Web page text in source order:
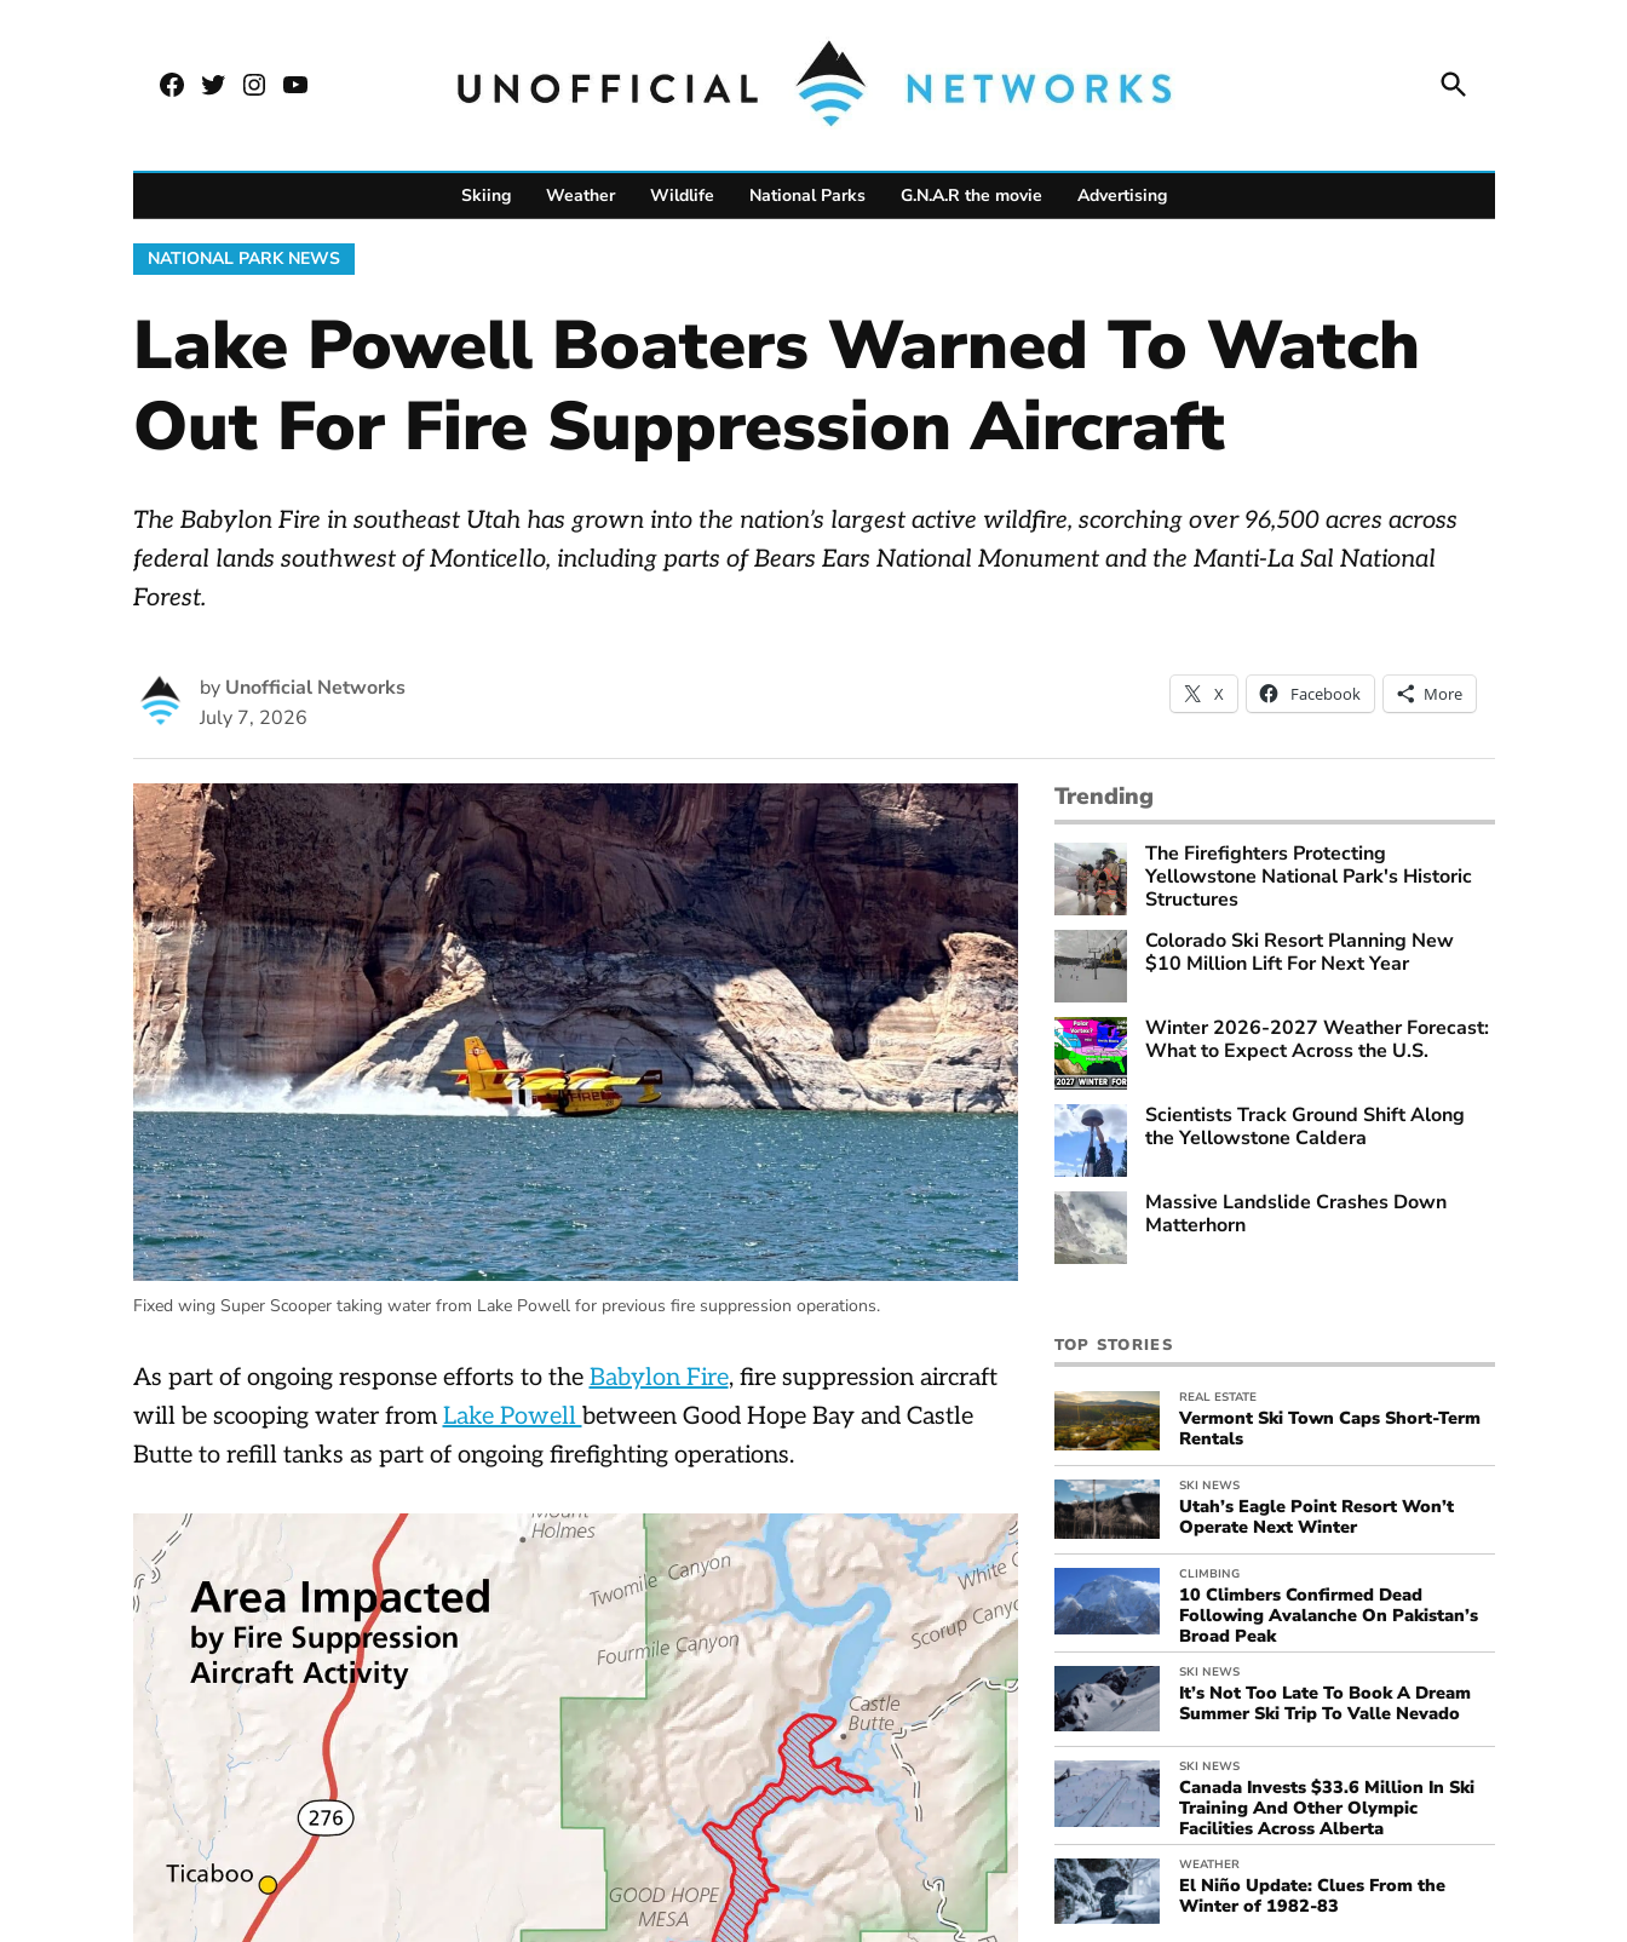
content
Facebook
TwitterInstagram
YouTube Unofficial
Trusted outdoor news for mountain towns,
Open
Search
Skiing Weather Wildlife National Parks G.N.A.R the movie Advertising
POSTED
IN
NATIONAL PARK NEWS
Lake Powell Boaters Warned To Watch
Out For Fire Suppression Aircraft
The Babylon Fire in southeast Utah has grown into the nation’s largest active wildfire, scorching over 96,500 acres across
federal lands southwest of Monticello, including parts of Bears Ears National Monument and the Manti-La Sal National
Forest.
by Unofficial Networks
July 7, 2026
X Facebook More
Fixed wing Super Scooper taking water from Lake Powell for previous fire suppression operations.
As part of ongoing response efforts to the Babylon Fire, fire suppression aircraft
will be scooping water fromLake Powell between Good Hope Bay and Castle
Butte to refill tanks as part of ongoing firefighting operations.
Trending
The Firefighters Protecting
Yellowstone National Park's Historic
Structures
Colorado Ski Resort Planning New
$10 Million Lift For Next Year
Winter 2026-2027 Weather Forecast:
What to Expect Across the U.S.
Scientists Track Ground Shift Along
the Yellowstone Caldera
Massive Landslide Crashes Down
Matterhorn
TOP STORIES
REAL ESTATE
Vermont Ski Town Caps Short-Term
Rentals
SKI NEWS
Utah’s Eagle Point Resort Won’t
Operate Next Winter
CLIMBING
10 Climbers Confirmed Dead
Following Avalanche On Pakistan’s
Broad Peak
SKI NEWS
It’s Not Too Late To Book A Dream
Summer Ski Trip To Valle Nevado
SKI NEWS
Canada Invests $33.6 Million In Ski
Training And Other Olympic
Facilities Across Alberta
WEATHER
El Niño Update: Clues From the
Winter of 1982-83